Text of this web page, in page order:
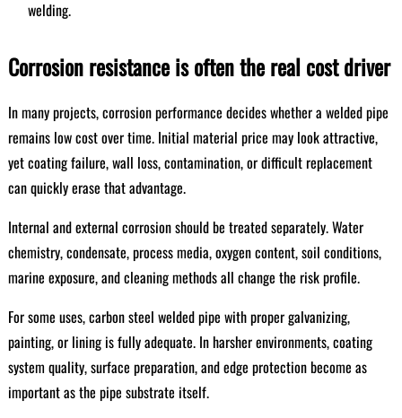
welding.
Corrosion resistance is often the real cost driver
In many projects, corrosion performance decides whether a welded pipe
remains low cost over time. Initial material price may look attractive,
yet coating failure, wall loss, contamination, or difficult replacement
can quickly erase that advantage.
Internal and external corrosion should be treated separately. Water
chemistry, condensate, process media, oxygen content, soil conditions,
marine exposure, and cleaning methods all change the risk profile.
For some uses, carbon steel welded pipe with proper galvanizing,
painting, or lining is fully adequate. In harsher environments, coating
system quality, surface preparation, and edge protection become as
important as the pipe substrate itself.